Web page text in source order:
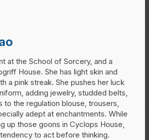
at the School of Sorcery, and a
House. She has light skin and
a pink streak. She pushes her luck
adding jewelry, studded belts,
to the regulation blouse, trousers,
adept at enchantments. While
up those goons in Cyclops House,
to act before thinking.